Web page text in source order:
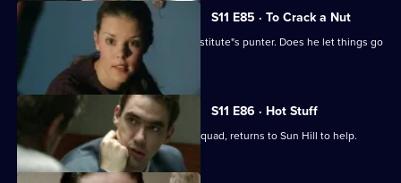
S11 E85 · To Crack a Nut
PC Quinnan goes undercover as a prostitute"s punter. Does he let things go
too far?
S11 E86 · Hot Stuff
DI Harry Haines, now with the Drugs Squad, returns to Sun Hill to help.